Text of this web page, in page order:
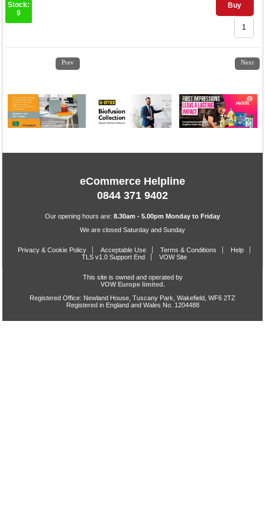
Buy
Stock:
9
Prev Next
eCommerce Helpline
0844 371 9402
Our opening hours are: 8.30am - 5.00pm Monday to Friday
We are closed Saturday and Sunday
Privacy & Cookie Policy Acceptable Use Terms & Conditions
Help
TLS v1.0 Support End
VOW Site
This site is owned and operated by
VOW Europe limited.
Registered Office: Newland House, Tuscany Park, Wakefield, WF6 2TZ
Registered in England and Wales No. 1204488